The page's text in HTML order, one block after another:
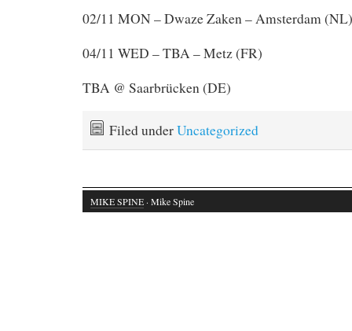
02/11 MON – Dwaze Zaken – Amsterdam (NL)
04/11 WED – TBA – Metz (FR)
TBA @ Saarbrücken (DE)
Filed underUncategorized
MIKE SPINE · Mike Spine